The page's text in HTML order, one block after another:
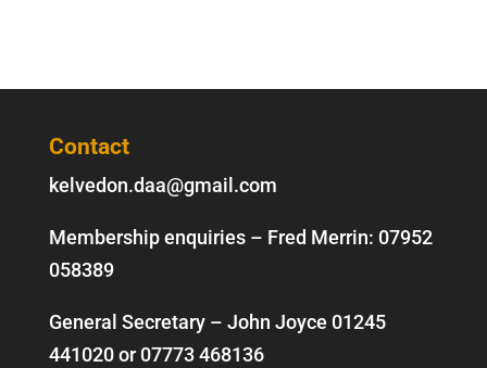
Contact
kelvedon.daa@gmail.com
Membership enquiries – Fred Merrin: 07952
058389
General Secretary – John Joyce 01245
441020or07773 468136